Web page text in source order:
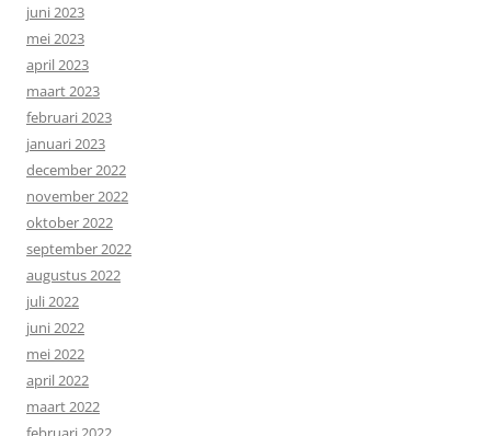
juni 2023
mei 2023
april 2023
maart 2023
februari 2023
januari 2023
december 2022
november 2022
oktober 2022
september 2022
augustus 2022
juli 2022
juni 2022
mei 2022
april 2022
maart 2022